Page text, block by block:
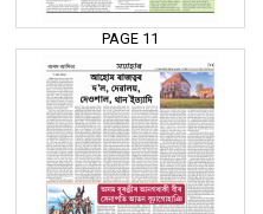
PAGE 11